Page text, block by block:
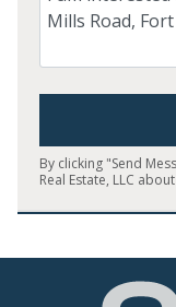
By clicking "Send
Real Estate, LLC